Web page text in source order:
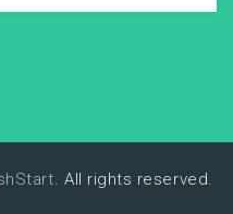
. All rights reserved.